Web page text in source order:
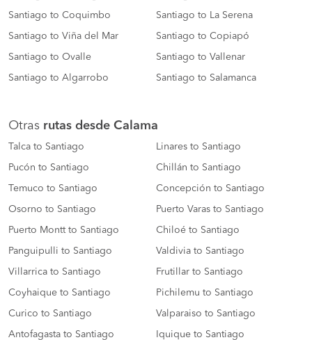
Santiago to Coquimbo Santiago to La Serena
Santiago to Viña del Mar Santiago to Copiapó
Santiago to Ovalle Santiago to Vallenar
Santiago to Algarrobo Santiago to Salamanca
Otras rutas desde Calama
Talca to Santiago Linares to Santiago
Pucón to Santiago Chillán to Santiago
Temuco to Santiago Concepción to Santiago
Osorno to Santiago Puerto Varas to Santiago
Puerto Montt to Santiago Chiloé to Santiago
Panguipulli to Santiago Valdivia to Santiago
Villarrica to Santiago Frutillar to Santiago
Coyhaique to Santiago Pichilemu to Santiago
Curico to Santiago Valparaiso to Santiago
Antofagasta to Santiago Iquique to Santiago